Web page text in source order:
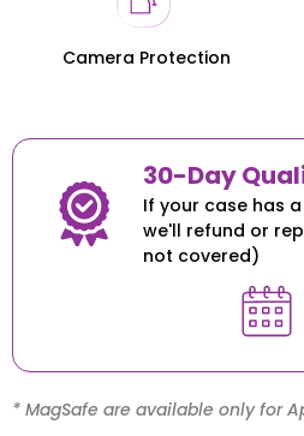
Camera Protection
30-Day
If your case has
we'll refund or
not covered)
* MagSafe are available only for